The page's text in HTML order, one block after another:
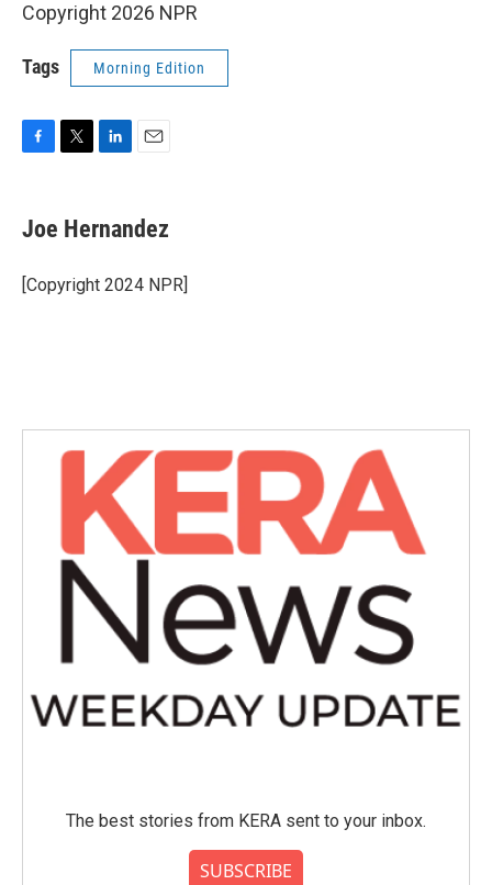
Copyright 2026 NPR
Tags Morning Edition
e
b
o
k
t
t
r
k
e
I
i
l
Joe Hernandez
[Copyright 2024 NPR]
The best stories from KERA sent to your inbox.
SUBSCRIBE